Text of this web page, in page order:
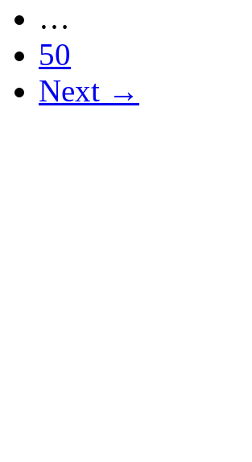
…
50
Next →